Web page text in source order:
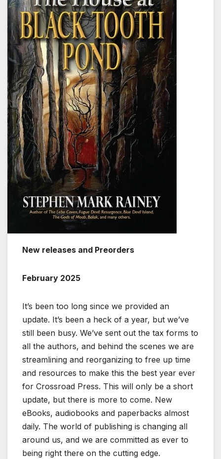
New releases and Preorders
February 2025
It’s been too long since we provided an
update. It’s been a heck of a year, but we’ve
still been busy. We’ve sent out the tax forms to
all the authors, and behind the scenes we are
streamlining and reorganizing to free up time
and resources to make this the best year ever
for Crossroad Press. This will only be a short
update, but there is more to come. New
eBooks, audiobooks and paperbacks almost
daily. The world of publishing is changing all
around us, and we are committed as ever to
being right there on the cutting edge.